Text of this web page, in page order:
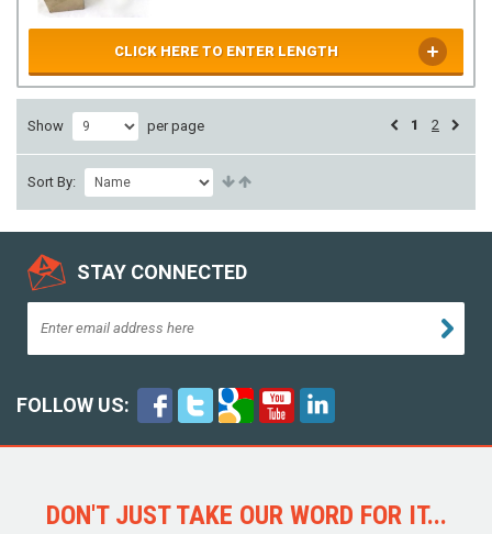
CLICK HERE TO ENTER LENGTH
Show per page 1 2
Sort By:
STAY CONNECTED
FOLLOW US:
DON'T JUST TAKE OUR WORD FOR IT...